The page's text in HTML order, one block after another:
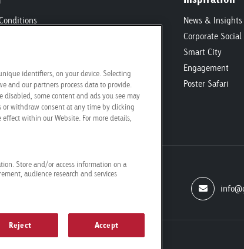
News & Insights
Corporate
Smart City
Engagement
Poster Safari
conditions
identifiers, on your device. Selecting
and our partners process data to provide.
some content and ads you see may
or withdraw consent at any time by clicking
within our Website. For more details,
Store and/or access information on a
audience research and services
Reject Accept